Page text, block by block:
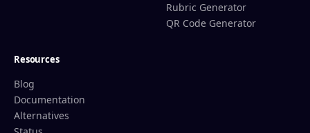
Rubric Generator
QR Code Generator
Resources
Blog
Documentation
Alternatives